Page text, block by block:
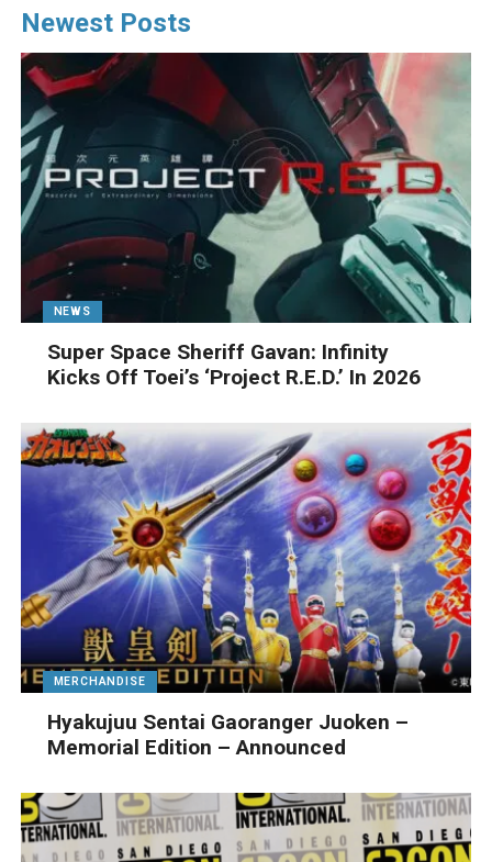
Newest Posts
NEWS
Super Space Sheriff Gavan: Infinity
Kicks Off Toei’s ‘Project R.E.D.’ In 2026
MERCHANDISE
Hyakujuu Sentai Gaoranger Juoken –
Memorial Edition – Announced